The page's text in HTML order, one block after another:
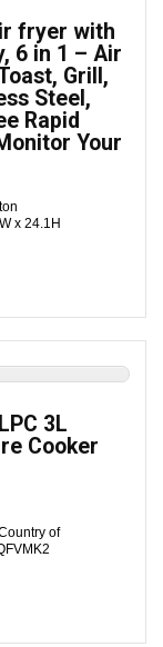
fryer with
6 in 1 – Air
Grill,
Steel,
Rapid
Your
x 24.1H
3L
Cooker
of